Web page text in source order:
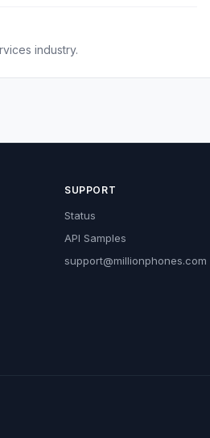
industry.
SUPPORT
Status
API Samples
support@millionphones.com